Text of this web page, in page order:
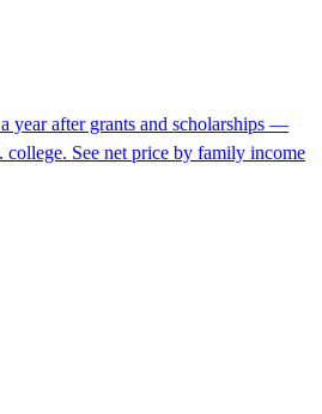
year after grants and scholarships —
See net price by family income